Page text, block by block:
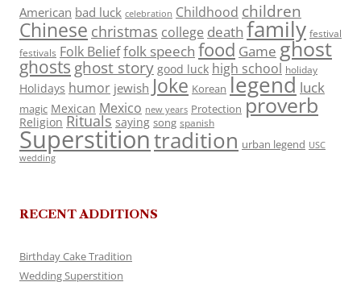
American bad luck celebration Childhood children
Chinese christmas college death family festival
festivals Folk Belieffolk speech food Game ghost
ghosts ghost story good luck high school holiday
Holidays humor jewish Joke Korean legend luck
magic Mexican Mexico new years Protection proverb
Religion Rituals saying song spanish
Superstitiontradition urban legend USC
wedding
RECENT ADDITIONS
Birthday Cake Tradition
Wedding Superstition